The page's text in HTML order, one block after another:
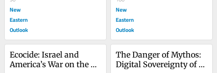
New
Eastern
Outlook
New
Eastern
Outlook
Ecocide: Israel and
America’s War on the
The Danger of Mythos:
Digital Sovereignty of